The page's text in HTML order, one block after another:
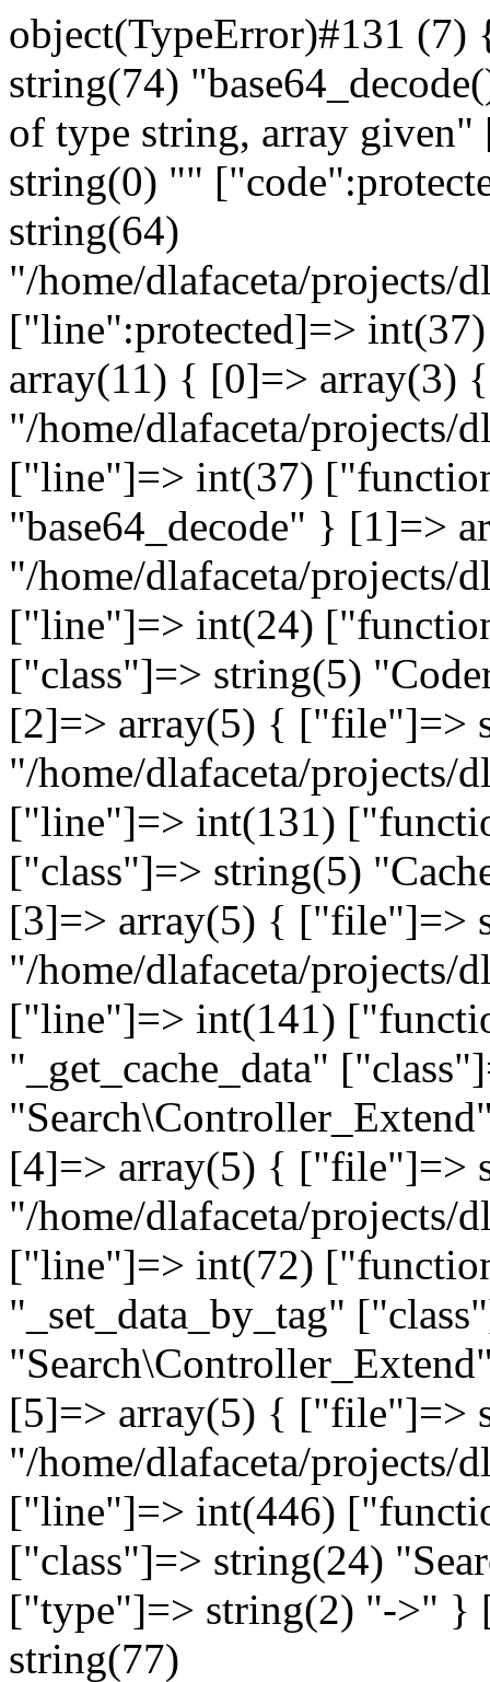
object(TypeError)#131 (7)
string(74)
of type string, array
string(0) ""
string(64)
"/home/dlafaceta/projects/
["line":protected]=>
array(11) { [0]=> array(3)
"/home/dlafaceta/projects/
["line"]=> int(37)
"base64_decode" } [1]=>
"/home/dlafaceta/projects/
["line"]=> int(24)
["class"]=> string(5)
[2]=> array(5) { ["file"]=>
"/home/dlafaceta/projects/
["line"]=> int(131)
["class"]=> string(5)
[3]=> array(5) { ["file"]=>
"/home/dlafaceta/projects/
["line"]=> int(141)
"_get_cache_data"
[4]=> array(5) { ["file"]=>
"/home/dlafaceta/projects/
["line"]=> int(72)
"_set_data_by_tag"
[5]=> array(5) { ["file"]=>
"/home/dlafaceta/projects/
["line"]=> int(446)
["class"]=> string(24)
["type"]=> string(2) "->"
string(77)